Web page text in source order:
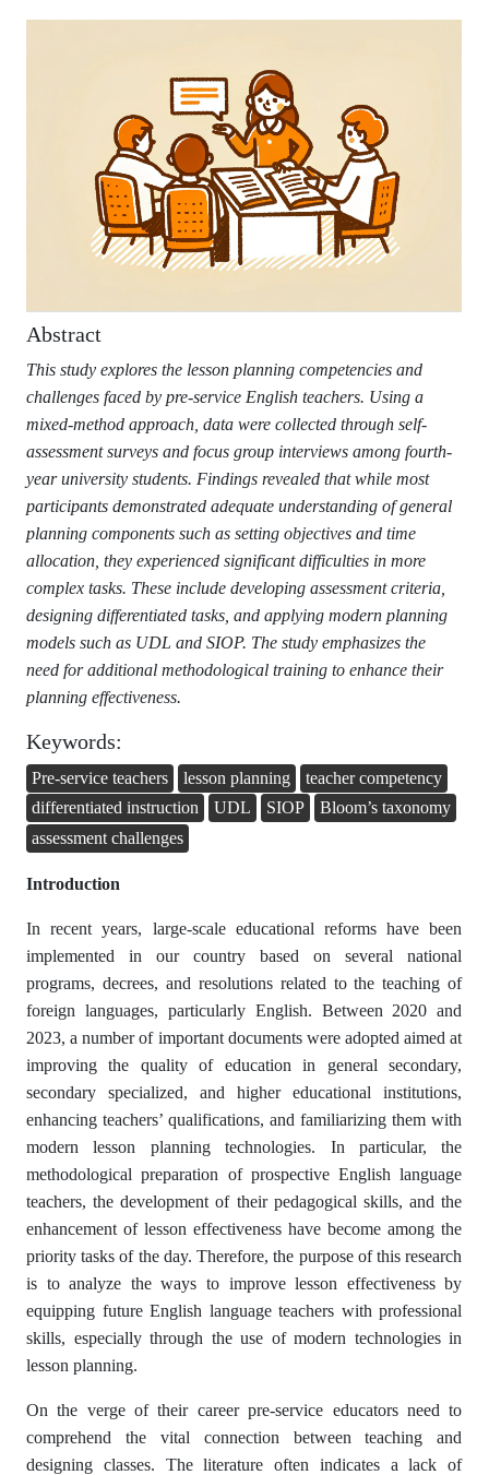
Abstract
This study explores the lesson planning competencies and
challenges faced by pre-service English teachers. Using a
mixed-method approach, data were collected through self-
assessment surveys and focus group interviews among fourth-
year university students. Findings revealed that while most
participants demonstrated adequate understanding of general
planning components such as setting objectives and time
allocation, they experienced significant difficulties in more
complex tasks. These include developing assessment criteria,
designing differentiated tasks, and applying modern planning
models such as UDL and SIOP. The study emphasizes the
need for additional methodological training to enhance their
planning effectiveness.
Keywords:
Pre-service teachers lesson planning
teacher competency
differentiated instruction
UDL SIOP
Bloom’s taxonomy
assessment challenges
Introduction
In recent years, large-scale educational reforms have been
implemented in our country based on several national
programs, decrees, and resolutions related to the teaching of
foreign languages, particularly English. Between 2020 and
2023, a number of important documents were adopted aimed at
improving the quality of education in general secondary,
secondary specialized, and higher educational institutions,
enhancing teachers’ qualifications, and familiarizing them with
modern lesson planning technologies. In particular, the
methodological preparation of prospective English language
teachers, the development of their pedagogical skills, and the
enhancement of lesson effectiveness have become among the
priority tasks of the day. Therefore, the purpose of this research
is to analyze the ways to improve lesson effectiveness by
equipping future English language teachers with professional
skills, especially through the use of modern technologies in
lesson planning.
On the verge of their career pre-service educators need to
comprehend the vital connection between teaching and
designing classes. The literature often indicates a lack of